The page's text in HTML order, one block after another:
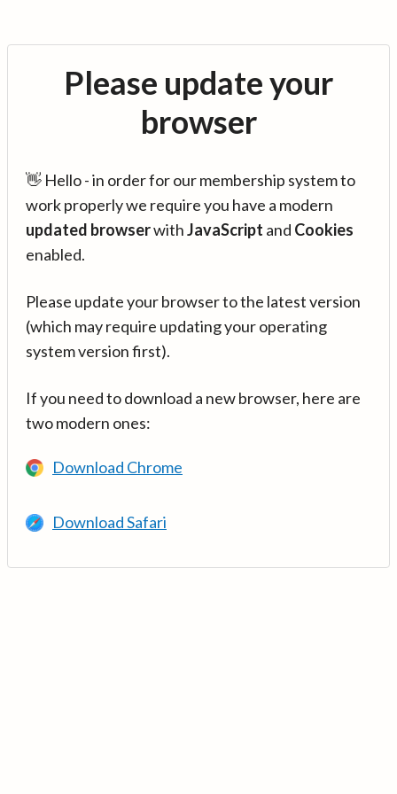
Please update your
browser
👋 Hello - in order for our membership system to
work properly we require you have a modern
updated browserwithJavaScript and Cookies
enabled.
Please update your browser to the latest version
(which may require updating your operating
system version first).
If you need to download a new browser, here are
two modern ones:
Download Chrome
Download Safari